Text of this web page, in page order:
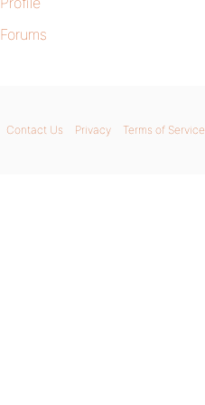
Forums
Contact Us Privacy Terms of Service